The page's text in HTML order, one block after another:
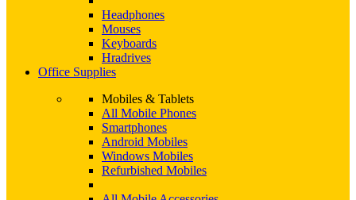
Headphones
Mouses
Keyboards
Hradrives
Office Supplies
Mobiles & Tablets
All Mobile Phones
Smartphones
Android Mobiles
Windows Mobiles
Refurbished Mobiles